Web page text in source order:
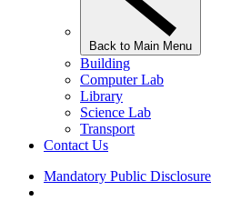
Back to Main Menu
Building
Computer Lab
Library
Science Lab
Transport
Contact Us
Mandatory Public Disclosure